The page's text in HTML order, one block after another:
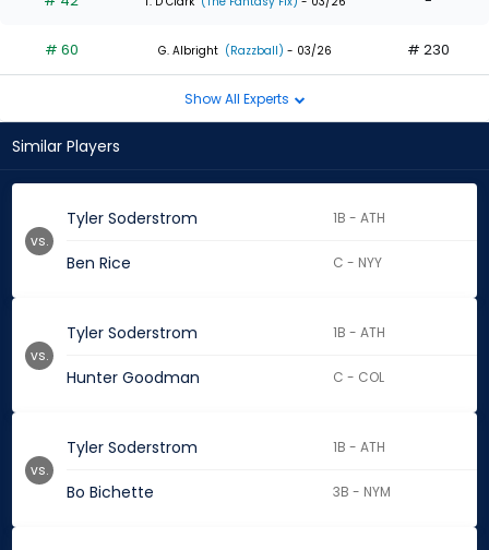
# 60 G. Albright (Razzball) - 03/26 # 230
Show All Experts
Similar Players
Tyler Soderstrom 1B - ATH
Ben Rice C - NYY
vs.
Tyler Soderstrom 1B - ATH
Hunter Goodman C - COL
vs.
Tyler Soderstrom 1B - ATH
Bo Bichette 3B - NYM
vs.